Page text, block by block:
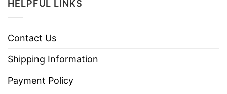
HELPFUL LINKS
Contact Us
Shipping Information
Payment Policy